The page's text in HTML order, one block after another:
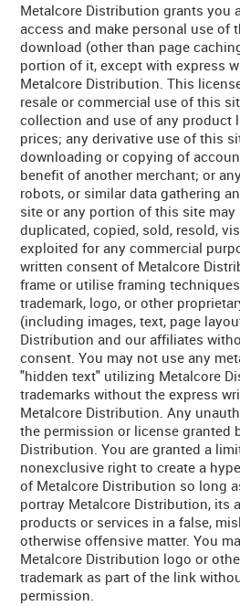
Metalcore Distribution grants you
access and make personal use of
download (other than page
portion of it, except with express
Metalcore Distribution. This
resale or commercial use of this
collection and use of any product
prices; any derivative use of this
downloading or copying of
benefit of another merchant; or
robots, or similar data gathering
site or any portion of this site may
duplicated, copied, sold, resold,
exploited for any commercial
written consent of Metalcore
frame or utilise framing
trademark, logo, or other
(including images, text, page
Distribution and our affiliates
consent. You may not use any
"hidden text" utilizing Metalcore
trademarks without the express
Metalcore Distribution. Any
the permission or license granted
Distribution. You are granted a
nonexclusive right to create a
of Metalcore Distribution so long
portray Metalcore Distribution, its
products or services in a false,
otherwise offensive matter. You
Metalcore Distribution logo or
trademark as part of the link
permission.